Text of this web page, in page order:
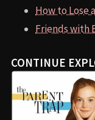
How to Lose
Friends with
CONTINUE